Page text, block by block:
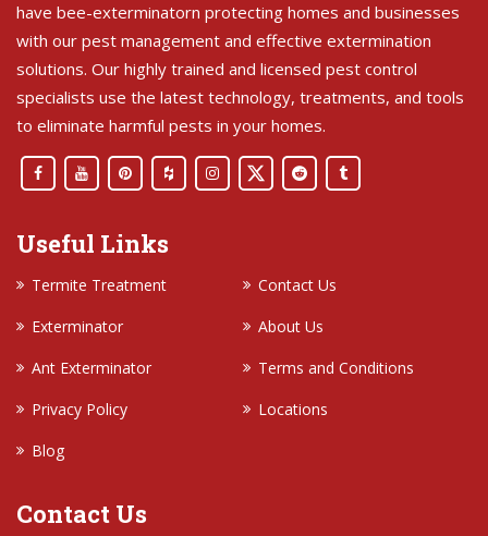
have bee-exterminatorn protecting homes and businesses
with our pest management and effective extermination
solutions. Our highly trained and licensed pest control
specialists use the latest technology, treatments, and tools
to eliminate harmful pests in your homes.
Useful Links
Termite Treatment
Contact Us
Exterminator
About Us
Ant Exterminator
Terms and Conditions
Privacy Policy
Locations
Blog
Contact Us